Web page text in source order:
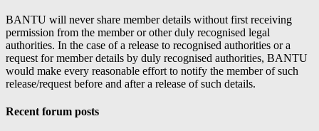
BANTU will never share member details without first receiving
permission from the member or other duly recognised legal
authorities. In the case of a release to recognised authorities or a
request for member details by duly recognised authorities, BANTU
would make every reasonable effort to notify the member of such
release/request before and after a release of such details.
Recent forum posts